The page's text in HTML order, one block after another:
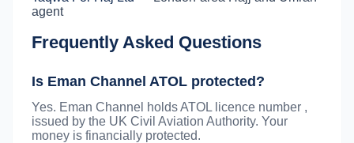
agent
Frequently Asked Questions
Is Eman Channel ATOL protected?
Yes. Eman Channel holds ATOL licence number ,
issued by the UK Civil Aviation Authority. Your
money is financially protected.